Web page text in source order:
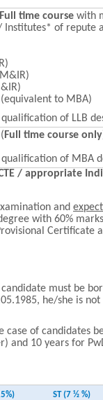
time course with
Institutes* of repute
(equivalent to MBA)
of LLB
( Full time course only
of MBA
/ appropriate
and
with 60%
Certificate
must be
he/she is
of candidates
and 10 years for
ST (7 ½ %)